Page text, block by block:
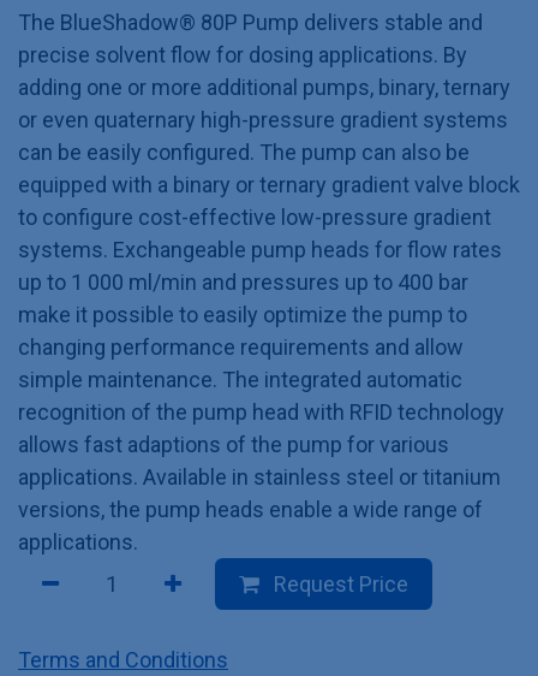
The BlueShadow® 80P Pump delivers stable and
precise solvent flow for dosing applications. By
adding one or more additional pumps, binary, ternary
or even quaternary high-pressure gradient systems
can be easily configured. The pump can also be
equipped with a binary or ternary gradient valve block
to configure cost-effective low-pressure gradient
systems. Exchangeable pump heads for flow rates
up to 1 000 ml/min and pressures up to 400 bar
make it possible to easily optimize the pump to
changing performance requirements and allow
simple maintenance. The integrated automatic
recognition of the pump head with RFID technology
allows fast adaptions of the pump for various
applications. Available in stainless steel or titanium
versions, the pump heads enable a wide range of
applications.
Request Price
Terms and Conditions